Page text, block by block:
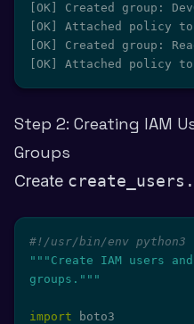
[OK] Created group:
[OK] Attached policy to
[OK] Created group:
[OK] Attached policy to
Step 2: Creating IAM
Groups
Create
#!/usr/bin/env python3
"""Create IAM users
groups."""
import boto3